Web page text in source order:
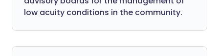
low acuity conditions in the community.